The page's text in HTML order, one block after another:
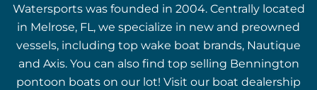
Watersports was founded in 2004. Centrally located
in Melrose, FL, we specialize in new and preowned
vessels, including top wake boat brands, Nautique
and Axis. You can also find top selling Bennington
pontoon boats on our lot! Visit our boat dealership